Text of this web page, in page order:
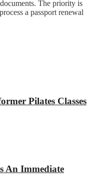
The priority is
a passport renewal
Pilates Classes
An Immediate